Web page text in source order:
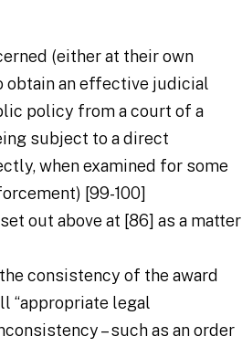
(either at their own
obtain an effective judicial
policy from a court of a
subject to a direct
when examined for some
[99-100]
out above at [86] as a matter
consistency of the award
“appropriate legal
– such as an order